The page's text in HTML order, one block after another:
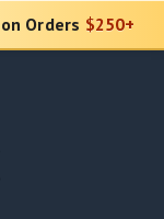
Orders $250+